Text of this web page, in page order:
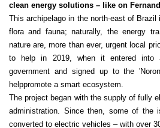
clean energy solutions – like on
This archipelago in the north-east of
flora and fauna; naturally, the energy
nature are, more than ever, urgent local
to help in 2019, when it entered into
government and signed up to the
helppromote a smart ecosystem.
The project began with the supply of fully
administration. Since then, some of the
converted to electric vehicles – with over